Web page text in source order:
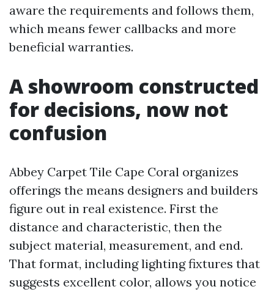
aware the requirements and follows them,
which means fewer callbacks and more
beneficial warranties.
A showroom constructed
for decisions, now not
confusion
Abbey Carpet Tile Cape Coral organizes
offerings the means designers and builders
figure out in real existence. First the
distance and characteristic, then the
subject material, measurement, and end.
That format, including lighting fixtures that
suggests excellent color, allows you notice